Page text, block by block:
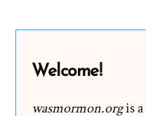
Welcome!
wasmormon.orgis